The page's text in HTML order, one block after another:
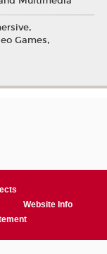
Games,
Website Info